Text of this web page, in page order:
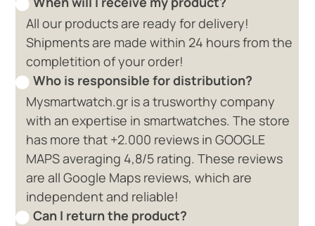
All our products are ready for delivery!
Shipments are made within 24 hours from the
completition of your order!
Who is responsible for distribution?
Mysmartwatch.gr is a trusworthy company
with an expertise in smartwatches. The store
has more that +2.000 reviews in GOOGLE
MAPS averaging 4,8/5 rating. These reviews
are all Google Maps reviews, which are
independent and reliable!
Can I return the product?